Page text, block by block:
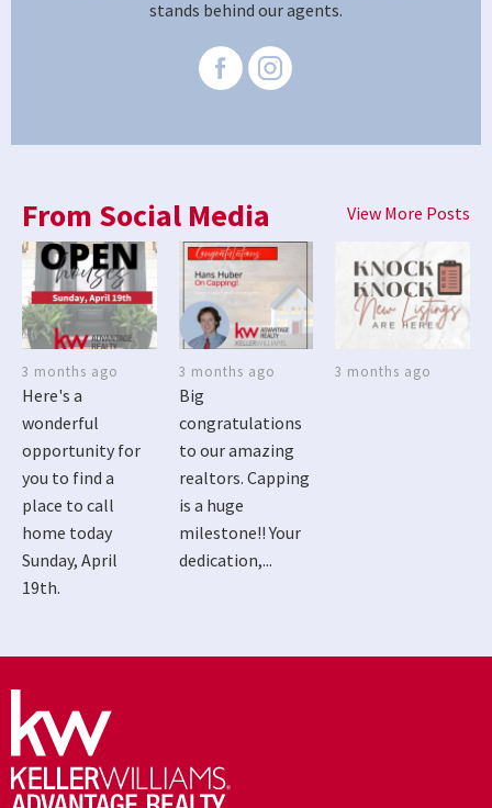
stands behind our agents.
From Social Media View More Posts
3 months ago
Here's a
wonderful
opportunity for
you to find a
place to call
home today
Sunday, April
19th.
3 months ago
Big
congratulations
to our amazing
realtors. Capping
is a huge
milestone!! Your
dedication,...
3 months ago